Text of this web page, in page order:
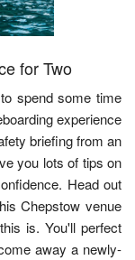
for Two
spend some time
experience
briefing from an
you lots of tips on
Head out
Chepstow venue
is. You'll perfect
away a newly-